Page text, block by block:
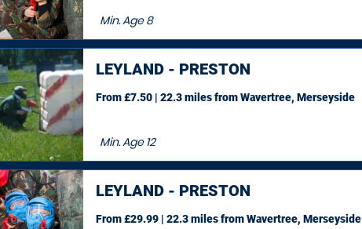
Min. Age8
LEYLAND - PRESTON
Min. Age12
From £7.50 | 22.3 milesfrom Wavertree, Merseyside
LEYLAND - PRESTON
From £29.99 | 22.3 milesfrom Wavertree, Merseyside